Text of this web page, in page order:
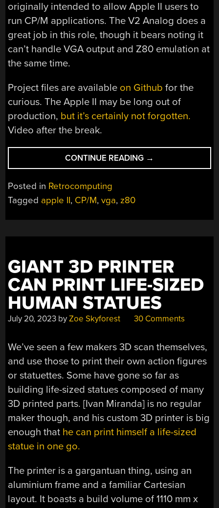
originally intended to allow Apple II users to
run CP/M applications. The V2 Analog does a
great job in this role, though it bears noting it
can’t handle VGA output and Z80 emulation at
the same time.
Project files are available on Github for the
curious. The Apple II may be long out of
production, but it’s certainly not forgotten.
Video after the break.
CONTINUE READING “AN
EASY
THE
II”
→
Posted in Retrocomputing
Tagged apple II, CP/M,vga, z80
GIANT 3D PRINTER
CAN PRINT LIFE-SIZED
HUMAN STATUES
July 20, 2023 byZoe Skyforest 30 Comments
We’ve seen a few makers 3D scan themselves,
and use those to print their own action figures
or statuettes. Some have gone so far as
building life-sized statues composed of many
3D printed parts. [Ivan Miranda] is no regular
maker though, and his custom 3D printer is big
enough that he can print himself a life-sized
statue in one go.
The printer is a gargantuan thing, using an
aluminium frame and a familiar Cartesian
layout. It boasts a build volume of 1110 mm x